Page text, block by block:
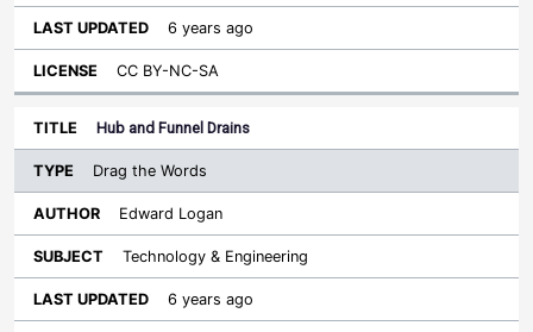
6 years ago
CC BY-NC-SA
Hub and Funnel Drains
Drag the Words
Edward Logan
Technology & Engineering
6 years ago